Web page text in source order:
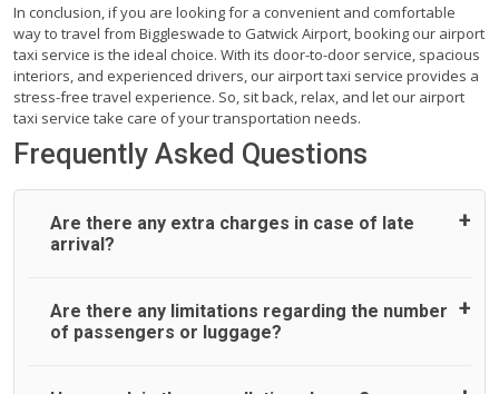
In conclusion, if you are looking for a convenient and comfortable
way to travel from Biggleswade to Gatwick Airport, booking our airport
taxi service is the ideal choice. With its door-to-door service, spacious
interiors, and experienced drivers, our airport taxi service provides a
stress-free travel experience. So, sit back, relax, and let our airport
taxi service take care of your transportation needs.
Frequently Asked Questions
Are there any extra charges in case of late
arrival?
On journeys collecting from an airport, as standard, UK
Airport Taxi allows all passengers 45 minutes maximum
Are there any limitations regarding the number
of passengers or luggage?